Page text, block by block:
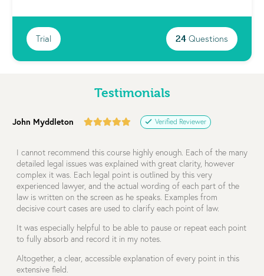
Trial 24 Questions
Testimonials
John Myddleton Verified Reviewer
I cannot recommend this course highly enough. Each of the many
detailed legal issues was explained with great clarity, however
complex it was. Each legal point is outlined by this very
experienced lawyer, and the actual wording of each part of the
law is written on the screen as he speaks. Examples from
decisive court cases are used to clarify each point of law.
It was especially helpful to be able to pause or repeat each point
to fully absorb and record it in my notes.
Altogether, a clear, accessible explanation of every point in this
extensive field.